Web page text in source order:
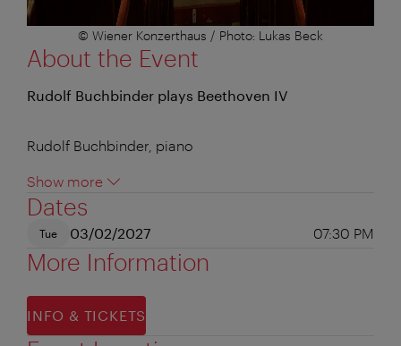
© Wiener Konzerthaus / Photo: Lukas Beck
About the Event
Rudolf Buchbinder plays Beethoven IV
Rudolf Buchbinder, piano
Show more
Dates
Tue 03/02/2027 07:30 PM
More Information
INFO & TICKETS